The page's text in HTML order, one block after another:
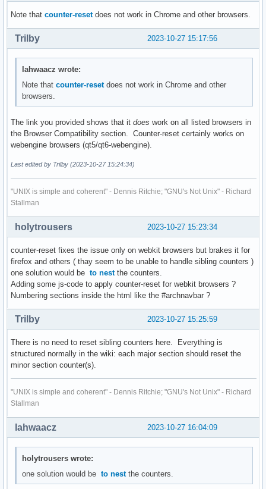
Note that counter-resetdoes not work in Chrome and other browsers.
2023-10-27 15:17:56
Trilby
lahwaacz wrote:
Note thatcounter-resetdoes not work in Chrome and other
browsers.
The link you provided shows that it does work on all listed browsers in
the Browser Compatibility section. Counter-reset certainly works on
webengine browsers (qt5/qt6-webengine).
Last edited by Trilby (2023-10-27 15:24:34)
"UNIX is simple and coherent" - Dennis Ritchie; "GNU's Not Unix" - Richard
Stallman
2023-10-27 15:23:34
holytrousers
counter-reset fixes the issue only on webkit browsers but brakes it for
firefox and others ( thay seem to be unable to handle sibling counters )
one solution would be to nest the counters.
Adding some js-code to apply counter-reset for webkit browsers ?
Numbering sections inside the html like the #archnavbar ?
2023-10-27 15:25:59
Trilby
There is no need to reset sibling counters here. Everything is
structured normally in the wiki: each major section should reset the
minor section counter(s).
"UNIX is simple and coherent" - Dennis Ritchie; "GNU's Not Unix" - Richard
Stallman
2023-10-27 16:04:09
lahwaacz
holytrousers wrote:
one solution would beto nestthe counters.